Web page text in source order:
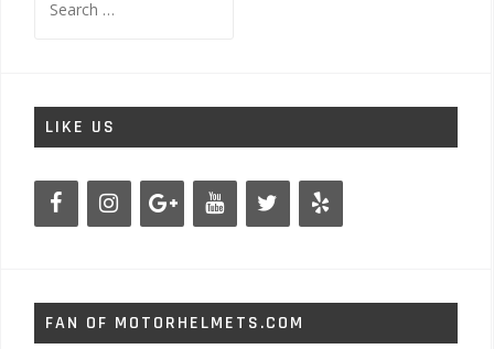
for:
LIKE US
FAN OF MOTORHELMETS.COM